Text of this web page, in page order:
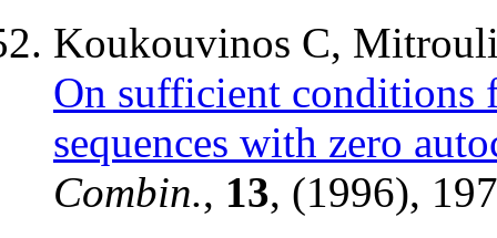
Koukouvinos C, Mitrouli
On sufficient conditions
sequences with zero
Combin., 13, (1996),